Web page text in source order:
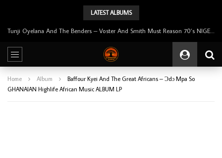
LATEST ALBUMS
Home Album
Baffour Kyei And The Great Africans – Ɔdɔ Mpa So
GHANAIAN Highlife African Music ALBUM LP